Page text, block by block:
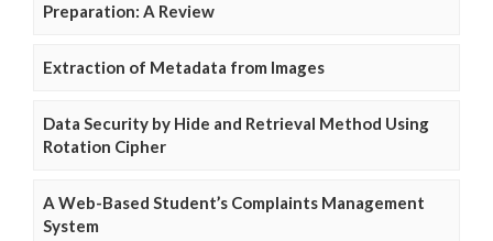
Preparation: A Review
Extraction of Metadata from Images
Data Security by Hide and Retrieval Method Using
Rotation Cipher
A Web-Based Student’s Complaints Management
System